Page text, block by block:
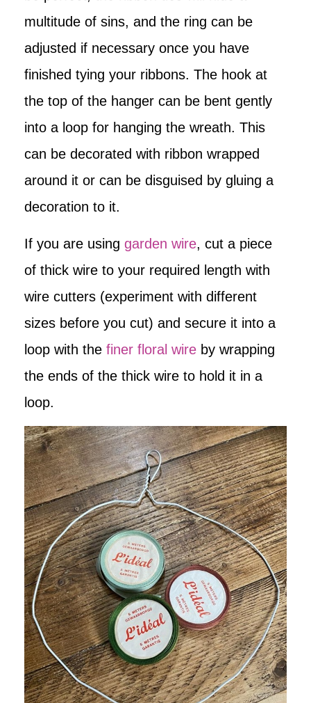
multitude of sins, and the ring can be
adjusted if necessary once you have
finished tying your ribbons. The hook at
the top of the hanger can be bent gently
into a loop for hanging the wreath. This
can be decorated with ribbon wrapped
around it or can be disguised by gluing a
decoration to it.
If you are using garden wire, cut a piece
of thick wire to your required length with
wire cutters (experiment with different
sizes before you cut) and secure it into a
loop with the finer floral wire by wrapping
the ends of the thick wire to hold it in a
loop.